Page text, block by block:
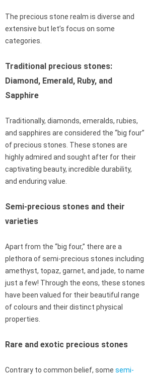
The precious stone realm is diverse and
extensive but let’s focus on some
categories.
Traditional precious stones:
Diamond, Emerald, Ruby, and
Sapphire
Traditionally, diamonds, emeralds, rubies,
and sapphires are considered the “big four”
of precious stones. These stones are
highly admired and sought after for their
captivating beauty, incredible durability,
and enduring value.
Semi-precious stones and their
varieties
Apart from the “big four,” there are a
plethora of semi-precious stones including
amethyst, topaz, garnet, and jade, to name
just a few! Through the eons, these stones
have been valued for their beautiful range
of colours and their distinct physical
properties.
Rare and exotic precious stones
Contrary to common belief, some semi-